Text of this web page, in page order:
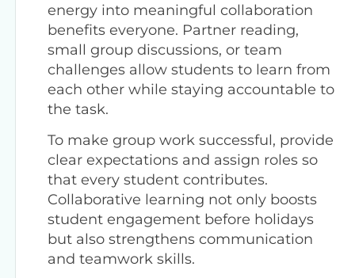
energy into meaningful collaboration
benefits everyone. Partner reading,
small group discussions, or team
challenges allow students to learn from
each other while staying accountable to
the task.
To make group work successful, provide
clear expectations and assign roles so
that every student contributes.
Collaborative learning not only boosts
student engagement before holidays
but also strengthens communication
and teamwork skills.